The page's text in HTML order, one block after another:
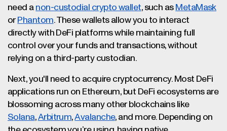
need a non-custodial crypto wallet, such as MetaMask
or Phantom. These wallets allow you to interact
directly with DeFi platforms while maintaining full
control over your funds and transactions, without
relying on a third-party custodian.
Next, you'll need to acquire cryptocurrency. Most DeFi
applications run on Ethereum, but DeFi ecosystems are
blossoming across many other blockchains like
Solana,Arbitrum,Avalanche, and more. Depending on